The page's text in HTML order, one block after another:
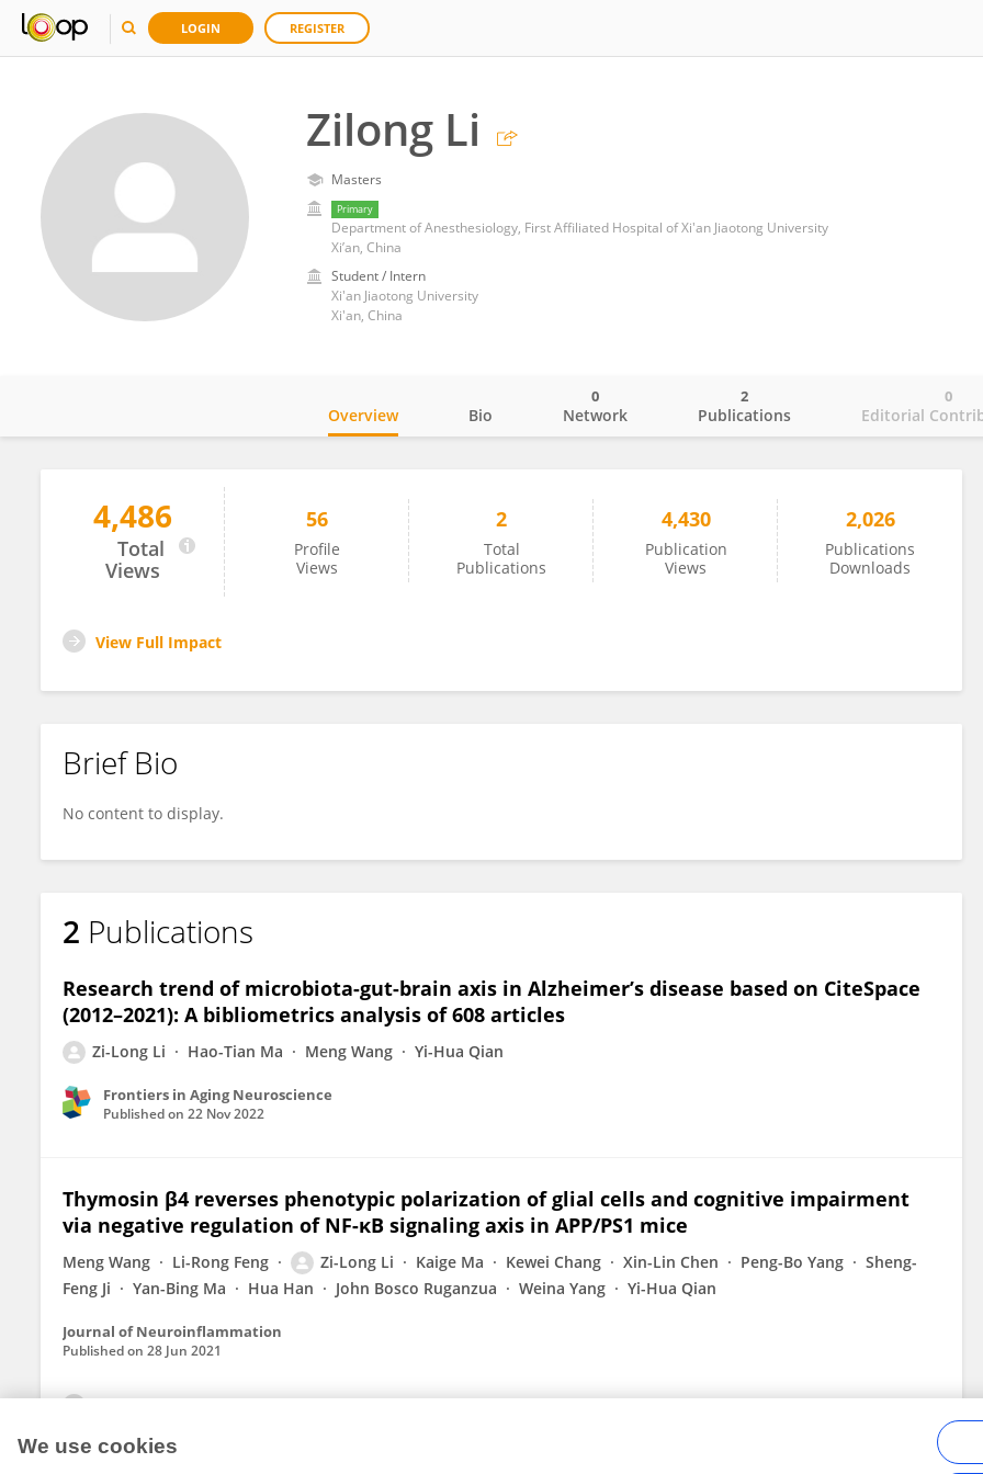
LOGIN REGISTER
Zilong Li
Masters
Primary
Department of Anesthesiology, First Affiliated Hospital of Xi'an Jiaotong University
Xi’an, China
Student / Intern
Xi'an Jiaotong University
Xi'an, China
Zilong Li
Overview Bio Network
0
Publications
2
Editorial
0
4,486
Total
Views
56
Profile
Views
2
Total
Publications
4,430
Publication
Views
2,026
Publications
Downloads
View Full Impact
Brief Bio
No content to display.
2 Publications
Research trend of microbiota-gut-brain axis in Alzheimer’s disease based on CiteSpace
(2012–2021): A bibliometrics analysis of 608 articles
Zi-Long Li Hao-Tian Ma Meng Wang Yi-Hua Qian
Frontiers in Aging Neuroscience
Published on 22 Nov 2022
Thymosin β4 reverses phenotypic polarization of glial cells and cognitive impairment
via negative regulation of NF-κB signaling axis in APP/PS1 mice
Meng Wang Li-Rong Feng Zi-Long Li Kaige Ma Kewei Chang Xin-Lin Chen Peng-Bo Yang
Sheng-
Feng Ji
Yan-Bing Ma Hua Han John Bosco Ruganzua Weina Yang Yi-Hua Qian
Journal of Neuroinflammation
Published on 28 Jun 2021
We use cookies